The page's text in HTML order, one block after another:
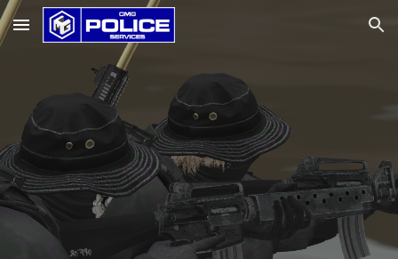
Skip to main content Skip to navigation